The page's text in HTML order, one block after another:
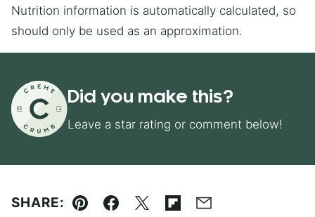
Nutrition information is automatically calculated, so
should only be used as an approximation.
Did you make this?
Leave a star rating or comment below!
SHARE:
Pin Facebook
TweetFlipboard
Email